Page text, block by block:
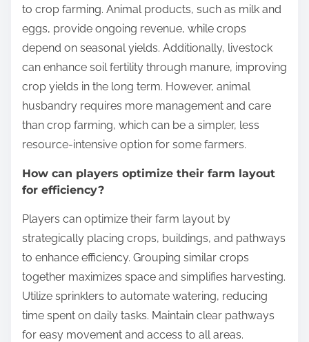
to crop farming. Animal products, such as milk and
eggs, provide ongoing revenue, while crops
depend on seasonal yields. Additionally, livestock
can enhance soil fertility through manure, improving
crop yields in the long term. However, animal
husbandry requires more management and care
than crop farming, which can be a simpler, less
resource-intensive option for some farmers.
How can players optimize their farm layout
for efficiency?
Players can optimize their farm layout by
strategically placing crops, buildings, and pathways
to enhance efficiency. Grouping similar crops
together maximizes space and simplifies harvesting.
Utilize sprinklers to automate watering, reducing
time spent on daily tasks. Maintain clear pathways
for easy movement and access to all areas.